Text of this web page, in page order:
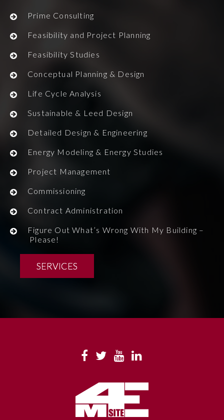
Prime Consulting
Feasibility and Project Planning
Feasibility Studies
Conceptual Planning & Design
Life Cycle Analysis
Sustainable & Leed Design
Detailed Design & Engineering
Energy Modeling & Energy Studies
Project Management
Commissioning
Contract Administration
Figure Out What’s Wrong With My Building –
Please!
SERVICES